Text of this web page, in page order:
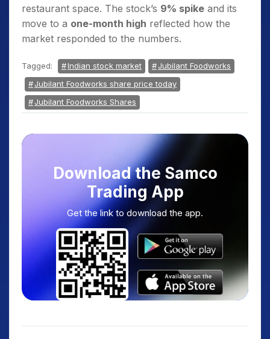
restaurant space. The stock’s 9% spike and its
move to a one-month high reflected how the
market responded to the numbers.
Tagged: Indian stock market
Jubilant Foodworks
Jubilant Foodworks share price today
Jubilant Foodworks Shares
Download the Samco
Trading App
Get the link to download the app.